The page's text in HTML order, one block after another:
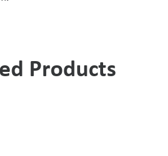
Products